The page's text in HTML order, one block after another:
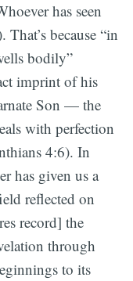
has seen
That’s because “in
bodily”
imprint of his
Son — the
with perfection
4:6). In
has given us a
reflected on
record] the
through
to its